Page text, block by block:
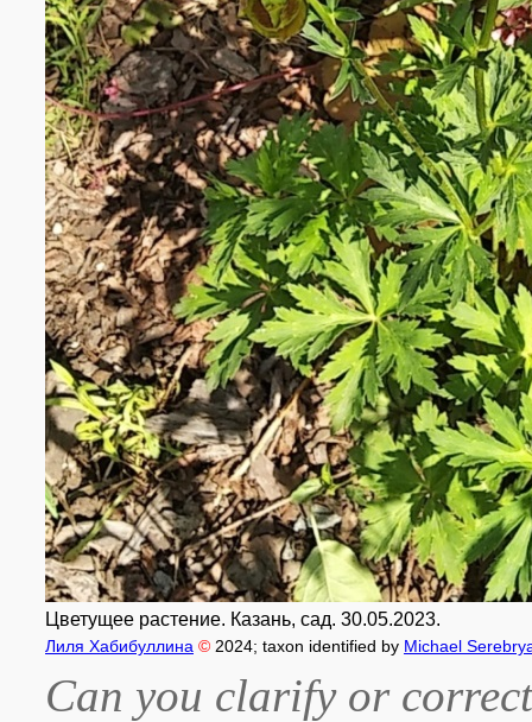
Цветущее растение. Казань, сад. 30.05.2023.
Лиля Хабибуллина © 2024; taxon identified by Michael
Can you clarify or